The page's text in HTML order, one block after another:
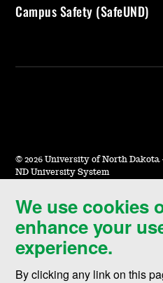
We use cookies
enhance your
experience.
By clicking any link on this
Campus Safety (SafeUND)
© 2026 University of North Dakota
ND University System
Accessibility & Website Feedback
Terms of Use & Privacy
Notice of Nondiscrimination
Student Disclosure Information